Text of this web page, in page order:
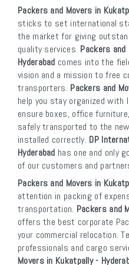
Packers and Movers in
sticks to set international
the market for giving
quality services. Packers
Hyderabad comes into the
vision and a mission to free
transporters. Packers and
help you stay organized with
ensure boxes, office
safely transported to the
installed correctly. DP
Hyderabad has one and only
of our customers and
Packers and Movers in
attention in packing of
transportation. Packers and
offers the best corporate
your commercial relocation.
professionals and cargo
Movers in Kukatpally -